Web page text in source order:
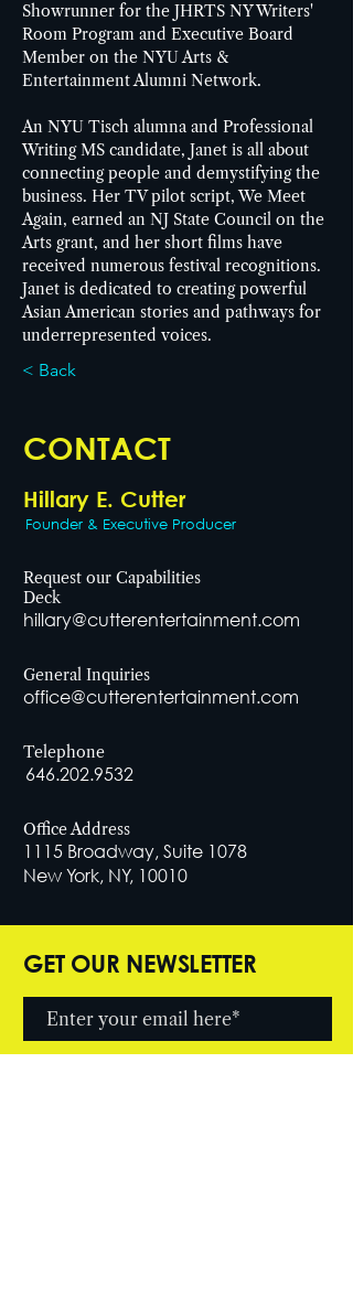
Showrunner for the JHRTS NY Writers'
Room Program and Executive Board
Member on the NYU Arts &
Entertainment Alumni Network.
An NYU Tisch alumna and Professional
Writing MS candidate, Janet is all about
connecting people and demystifying the
business. Her TV pilot script, We Meet
Again, earned an NJ State Council on the
Arts grant, and her short films have
received numerous festival recognitions.
Janet is dedicated to creating powerful
Asian American stories and pathways for
underrepresented voices.
< Back
CONTACT
Hillary E. Cutter
Founder & Executive Producer
Request our Capabilities
Deck
hillary@cutterentertainment.com
General Inquiries
office@cutterentertainment.com
Telephone
646.202.9532
Office Address
1115 Broadway, Suite 1078
New York, NY, 10010
GET OUR NEWSLETTER